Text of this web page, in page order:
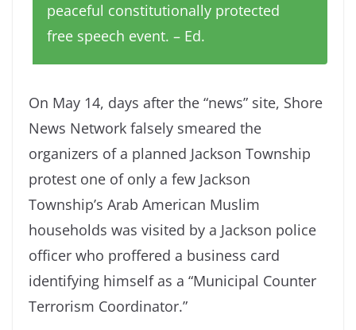
peaceful constitutionally protected
free speech event. – Ed.
On May 14, days after the “news” site, Shore
News Network falsely smeared the
organizers of a planned Jackson Township
protest one of only a few Jackson
Township’s Arab American Muslim
households was visited by a Jackson police
officer who proffered a business card
identifying himself as a “Municipal Counter
Terrorism Coordinator.”